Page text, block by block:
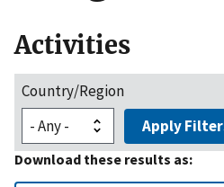
Activities
Country/Region
Apply
Download these results as: